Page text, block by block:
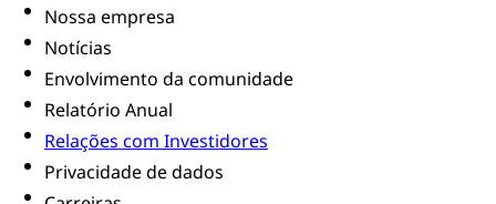
Nossa empresa
Notícias
Envolvimento da comunidade
Relatório Anual
Relações com Investidores
Privacidade de dados